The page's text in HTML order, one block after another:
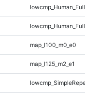
map_l100_m0_e0
map_l125_m2_e1